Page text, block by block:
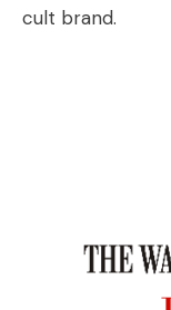
cult brand.